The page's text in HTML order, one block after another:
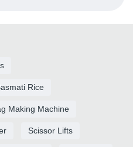
Rice
Making Machine
Scissor Lifts